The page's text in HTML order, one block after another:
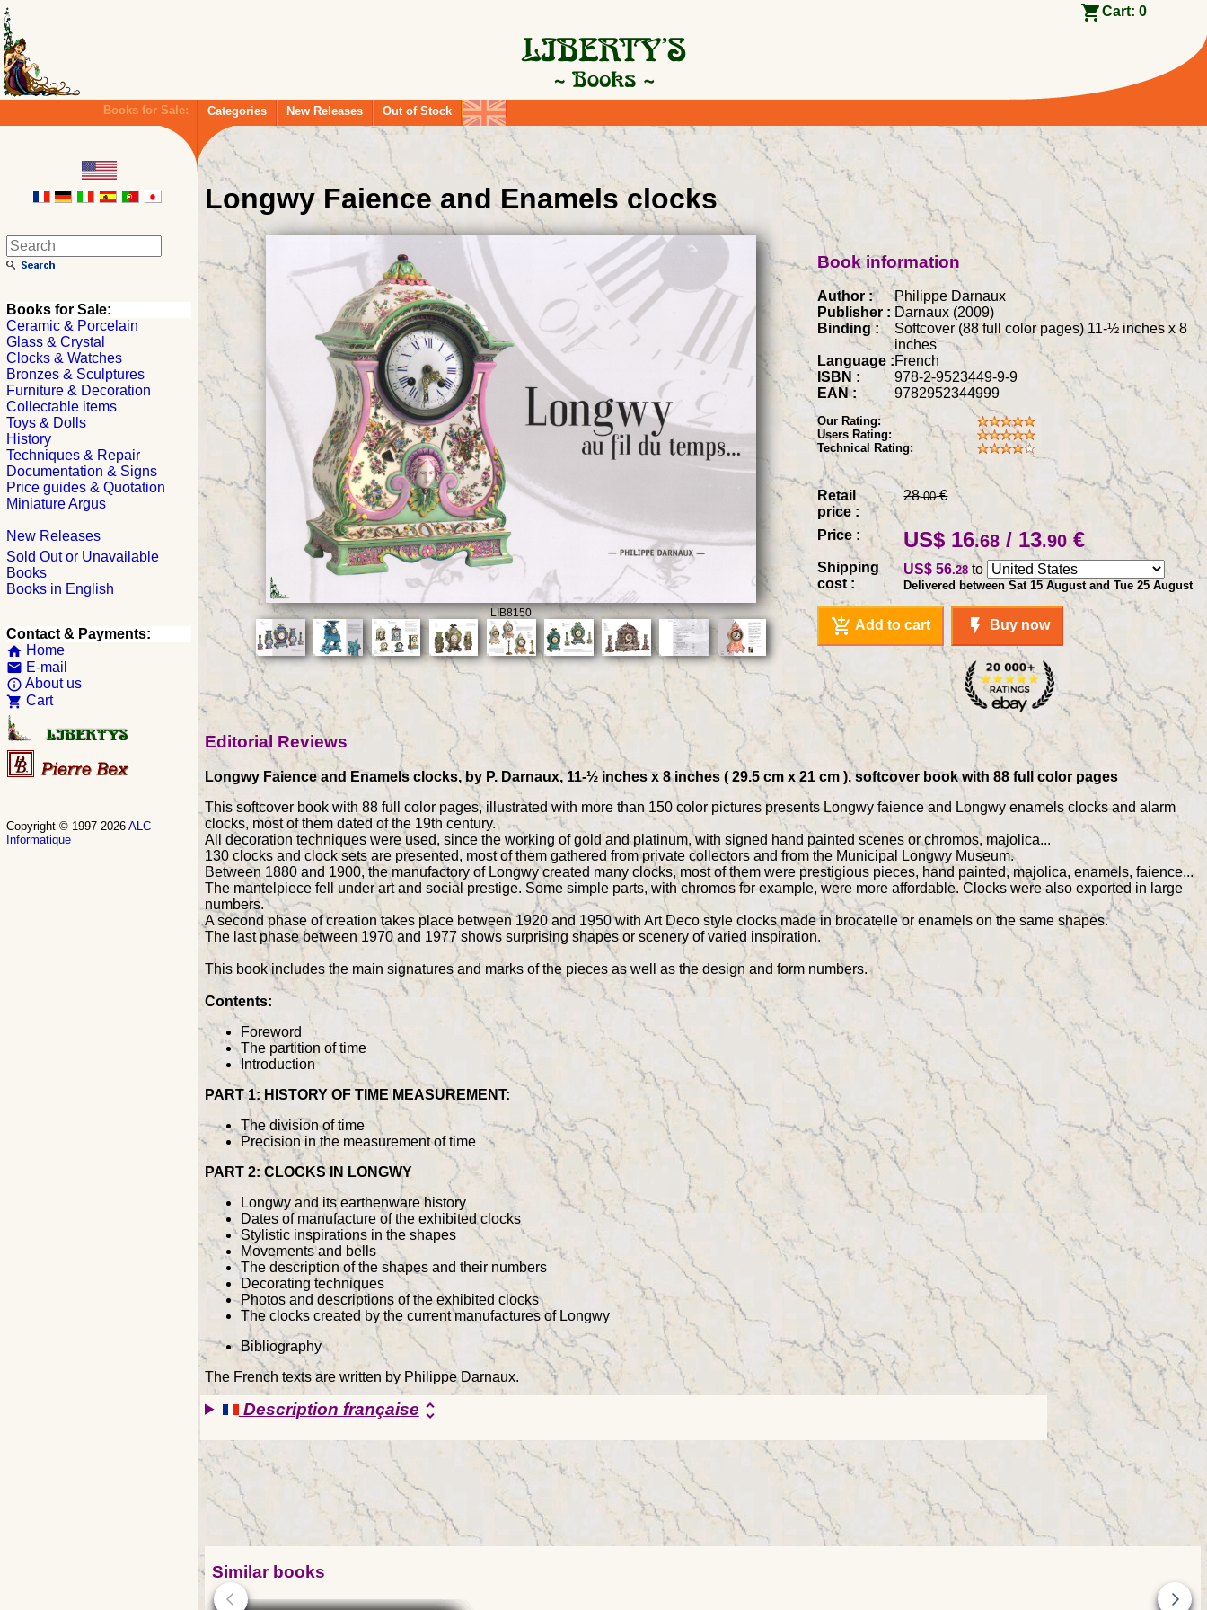
Cart: 0
Books for Sale: Categories New Releases Out of Stock
Longwy Faience and Enamels clocks
LIB8150
Retail
price :
28.00€
Price : US$ 16.68 / 13.90€
Shipping
cost :
US$ 56.28 to
Delivered between Sat 15 August and Tue 25 August
add_shopping_cart Add to cart flash_on Buy now
Book information
Author :
Philippe Darnaux
Publisher : Darnaux (2009)
Binding :
Softcover (88 full color pages) 11-½ inches x 8
inches
Language :French
ISBN :
978-2-9523449-9-9
EAN :
9782952344999
Our Rating:
Users Rating:
Technical Rating:
Editorial Reviews
Longwy Faience and Enamels clocks, by P. Darnaux, 11-½ inches x 8 inches ( 29.5 cm x 21 cm ), softcover book with 88 full color pages
This softcover book with 88 full color pages, illustrated with more than 150 color pictures presents Longwy faience and Longwy enamels clocks and alarm
clocks, most of them dated of the 19th century.
All decoration techniques were used, since the working of gold and platinum, with signed hand painted scenes or chromos, majolica...
130 clocks and clock sets are presented, most of them gathered from private collectors and from the Municipal Longwy Museum.
Between 1880 and 1900, the manufactory of Longwy created many clocks, most of them were prestigious pieces, hand painted, majolica, enamels, faience...
The mantelpiece fell under art and social prestige. Some simple parts, with chromos for example, were more affordable. Clocks were also exported in large
numbers.
A second phase of creation takes place between 1920 and 1950 with Art Deco style clocks made in brocatelle or enamels on the same shapes.
The last phase between 1970 and 1977 shows surprising shapes or scenery of varied inspiration.
This book includes the main signatures and marks of the pieces as well as the design and form numbers.
Contents:
Foreword
The partition of time
Introduction
PART 1: HISTORY OF TIME MEASUREMENT:
The division of time
Precision in the measurement of time
PART 2: CLOCKS IN LONGWY
Longwy and its earthenware history
Dates of manufacture of the exhibited clocks
Stylistic inspirations in the shapes
Movements and bells
The description of the shapes and their numbers
Decorating techniques
Photos and descriptions of the exhibited clocks
The clocks created by the current manufactures of Longwy
Bibliography
The French texts are written by Philippe Darnaux.
Description françaiseunfold_more
Similar books
Books for Sale:
Ceramic & Porcelain
Glass & Crystal
Clocks & Watches
Bronzes & Sculptures
Furniture & Decoration
Collectable items
Toys & Dolls
History
Techniques & Repair
Documentation & Signs
Price guides & Quotation
Miniature Argus
New Releases
Sold Out or Unavailable
Books
Books in English
Contact & Payments:
home Home
email E-mail
info_outline About us
shopping_cart Cart
Copyright © 1997-2026 ALC
Informatique